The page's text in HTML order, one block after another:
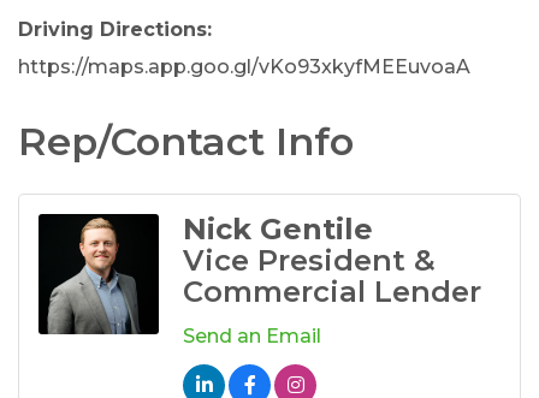
Driving Directions:
https://maps.app.goo.gl/vKo93xkyfMEEuvoaA
Rep/Contact Info
Nick Gentile
Vice President &
Commercial Lender
Send an Email